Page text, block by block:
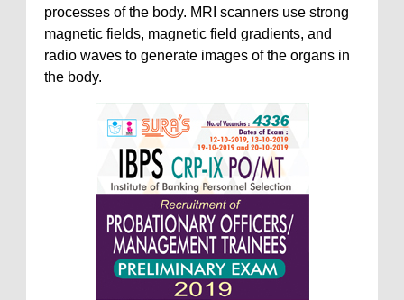
processes of the body. MRI scanners use strong
magnetic fields, magnetic field gradients, and
radio waves to generate images of the organs in
the body.